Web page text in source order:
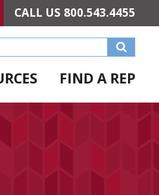
CALL US 800.543.4455
this Website
FIND A REP